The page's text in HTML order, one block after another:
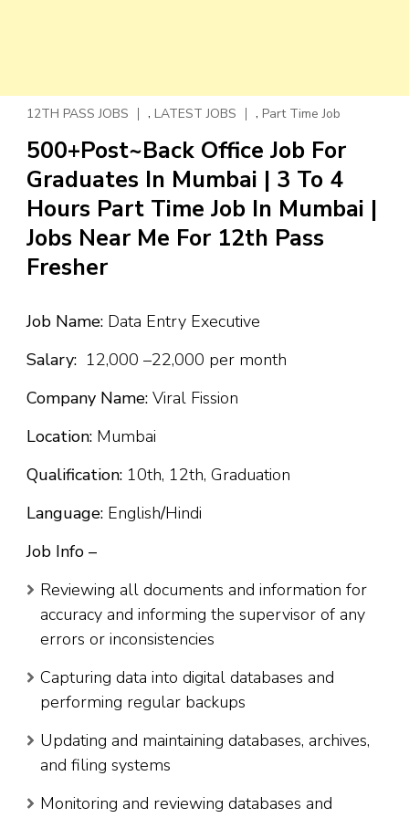
12TH PASS JOBS , LATEST JOBS , Part Time Job
500+Post~Back Office Job For
Graduates In Mumbai | 3 To 4
Hours Part Time Job In Mumbai |
Jobs Near Me For 12th Pass
Fresher
Job Name: Data Entry Executive
Salary: ₹12,000 –₹22,000 per month
Company Name: Viral Fission
Location: Mumbai
Qualification: 10th, 12th, Graduation
Language: English/Hindi
Job Info –
Reviewing all documents and information for
accuracy and informing the supervisor of any
errors or inconsistencies
Capturing data into digital databases and
performing regular backups
Updating and maintaining databases, archives,
and filing systems
Monitoring and reviewing databases and